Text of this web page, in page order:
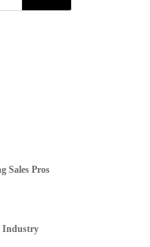
Sales Pros
Industry